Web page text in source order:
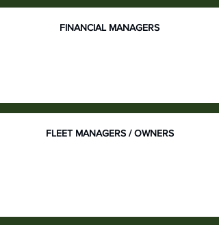
FINANCIAL MANAGERS
FLEET MANAGERS / OWNERS